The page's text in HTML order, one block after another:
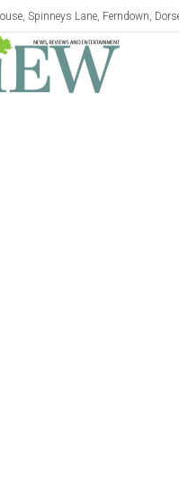
Spinneys Lane, Ferndown,